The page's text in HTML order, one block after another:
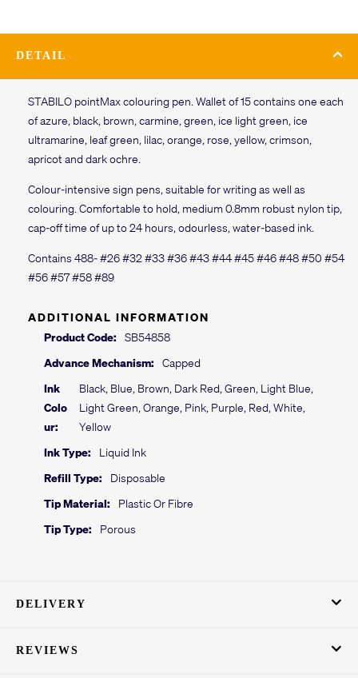
DETAIL
STABILO pointMax colouring pen. Wallet of 15 contains one each
of azure, black, brown, carmine, green, ice light green, ice
ultramarine, leaf green, lilac, orange, rose, yellow, crimson,
apricot and dark ochre.
Colour-intensive sign pens, suitable for writing as well as
colouring. Comfortable to hold, medium 0.8mm robust nylon tip,
cap-off time of up to 24 hours, odourless, water-based ink.
Contains 488- #26 #32 #33 #36 #43 #44 #45 #46 #48 #50 #54
#56 #57 #58 #89
ADDITIONAL INFORMATION
Product Code:
SB54858
Advance Mechanism:
Capped
Ink
Colo
ur:
Black, Blue, Brown, Dark Red, Green, Light Blue,
Light Green, Orange, Pink, Purple, Red, White,
Yellow
Ink Type:
Liquid Ink
Refill Type:
Disposable
Tip Material:
Plastic Or Fibre
Tip Type:
Porous
DELIVERY
REVIEWS